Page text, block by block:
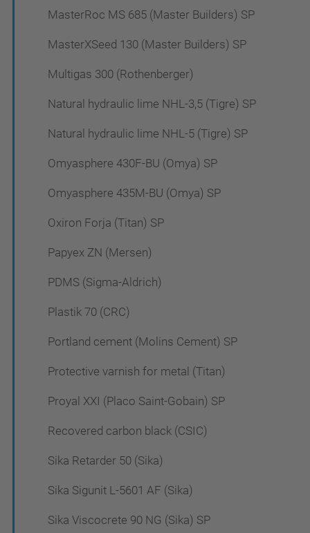
MasterRoc MS 685 (Master Builders) SP
MasterXSeed 130 (Master Builders) SP
Multigas 300 (Rothenberger)
Natural hydraulic lime NHL-3,5 (Tigre) SP
Natural hydraulic lime NHL-5 (Tigre) SP
Omyasphere 430F-BU (Omya) SP
Omyasphere 435M-BU (Omya) SP
Oxiron Forja (Titan) SP
Papyex ZN (Mersen)
PDMS (Sigma-Aldrich)
Plastik 70 (CRC)
Portland cement (Molins Cement) SP
Protective varnish for metal (Titan)
Proyal XXI (Placo Saint-Gobain) SP
Recovered carbon black (CSIC)
Sika Retarder 50 (Sika)
Sika Sigunit L-5601 AF (Sika)
Sika Viscocrete 90 NG (Sika) SP